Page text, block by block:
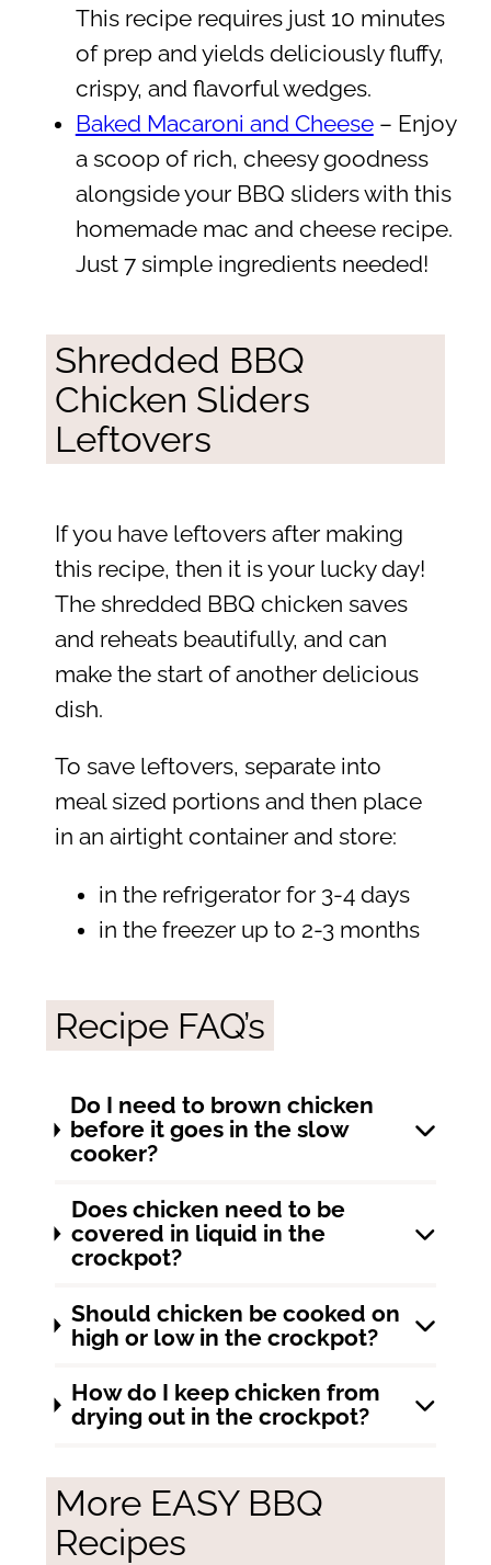
This recipe requires just 10 minutes
of prep and yields deliciously fluffy,
crispy, and flavorful wedges.
Baked Macaroni and Cheese– Enjoy
a scoop of rich, cheesy goodness
alongside your BBQ sliders with this
homemade mac and cheese recipe.
Just 7 simple ingredients needed!
Shredded BBQ
Chicken Sliders
Leftovers
If you have leftovers after making
this recipe, then it is your lucky day!
The shredded BBQ chicken saves
and reheats beautifully, and can
make the start of another delicious
dish.
To save leftovers, separate into
meal sized portions and then place
in an airtight container and store:
in the refrigerator for 3-4 days
in the freezer up to 2-3 months
Recipe FAQ’s
Do I need to brown chicken
before it goes in the slow
cooker?
Does chicken need to be
covered in liquid in the
crockpot?
Should chicken be cooked on
high or low in the crockpot?
How do I keep chicken from
drying out in the crockpot?
More EASY BBQ
Recipes